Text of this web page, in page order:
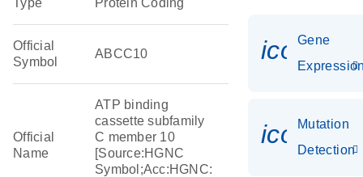
Type Protein Coding
Official
Symbol
ABCC10
Official
Name
ATP binding
cassette subfamily
C member 10
[Source:HGNC
Symbol;Acc:HGNC:
Gene
Mutation
Detection